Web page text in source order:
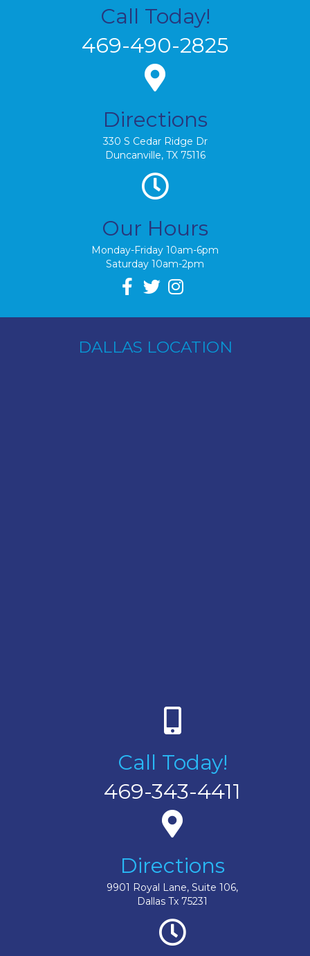
Call Today!
469-490-2825
Directions
330 S Cedar Ridge Dr
Duncanville, TX 75116
Our Hours
Monday-Friday 10am-6pm
Saturday 10am-2pm
DALLAS LOCATION
Call Today!
469-343-4411
Directions
9901 Royal Lane, Suite 106,
Dallas Tx 75231